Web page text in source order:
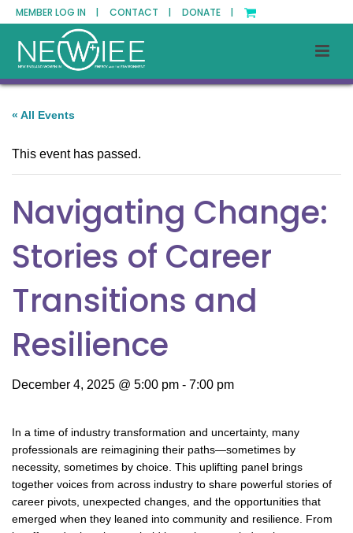
MEMBER LOG IN | CONTACT | DONATE |
« All Events
This event has passed.
Navigating Change:
Stories of Career
Transitions and
Resilience
December 4, 2025 @ 5:00 pm - 7:00 pm
In a time of industry transformation and uncertainty, many
professionals are reimagining their paths—sometimes by
necessity, sometimes by choice. This uplifting panel brings
together voices from across industry to share powerful stories of
career pivots, unexpected changes, and the opportunities that
emerged when they leaned into community and resilience. From